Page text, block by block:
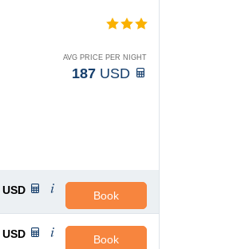
AVG PRICE PER NIGHT
187 USD
USD Book
USD Book